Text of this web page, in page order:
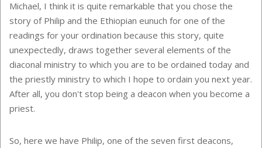
Michael, I think it is quite remarkable that you chose the
story of Philip and the Ethiopian eunuch for one of the
readings for your ordination because this story, quite
unexpectedly, draws together several elements of the
diaconal ministry to which you are to be ordained today and
the priestly ministry to which I hope to ordain you next year.
After all, you don't stop being a deacon when you become a
priest.
So, here we have Philip, one of the seven first deacons,